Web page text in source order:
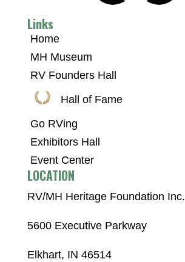
Links
Home
MH Museum
RV Founders Hall
Hall of Fame
Go RVing
Exhibitors Hall
Event Center
LOCATION
RV/MH Heritage Foundation Inc.
5600 Executive Parkway
Elkhart, IN 46514